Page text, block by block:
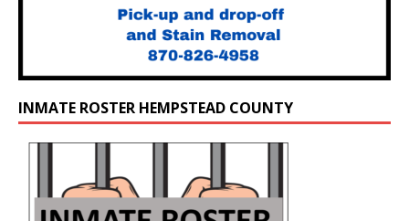
INMATE ROSTER HEMPSTEAD COUNTY